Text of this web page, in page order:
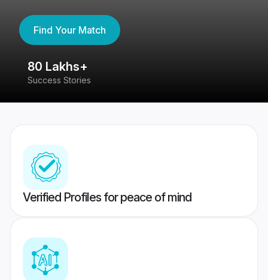
Find Your Match
80 Lakhs+
Success Stories
Verified Profiles for peace of mind